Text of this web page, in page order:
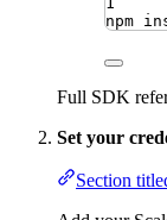
npm
Full SDK
Set your
Section